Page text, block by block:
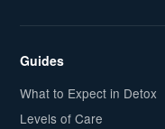
Guides
What to Expect in Detox
Levels of Care